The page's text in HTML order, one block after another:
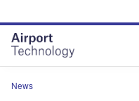
site
menu
page
content
News